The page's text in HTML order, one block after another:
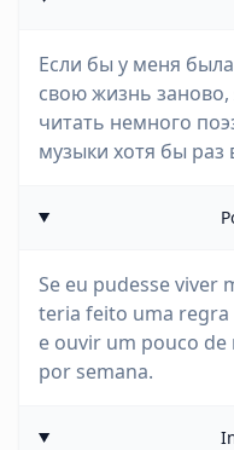
Если бы у меня
свою жизнь
читать немного
музыки хотя бы раз
Se eu pudesse viver
teria feito uma regra
e ouvir um pouco de
por semana.